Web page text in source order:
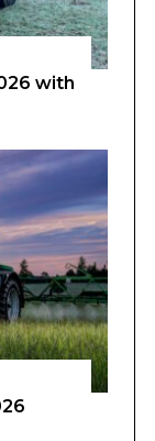
with